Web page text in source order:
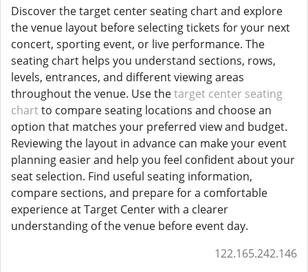
Discover the target center seating chart and explore
the venue layout before selecting tickets for your next
concert, sporting event, or live performance. The
seating chart helps you understand sections, rows,
levels, entrances, and different viewing areas
throughout the venue. Use thetarget center seating
chartto compare seating locations and choose an
option that matches your preferred view and budget.
Reviewing the layout in advance can make your event
planning easier and help you feel confident about your
seat selection. Find useful seating information,
compare sections, and prepare for a comfortable
experience at Target Center with a clearer
understanding of the venue before event day.
122.165.242.146